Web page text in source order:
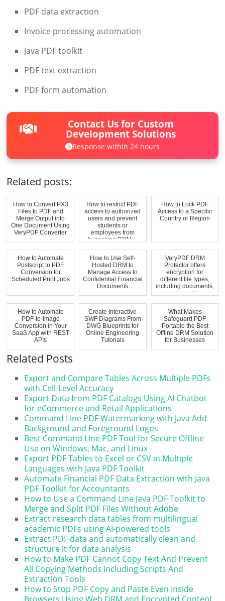
PDF data extraction
Invoice processing automation
Java PDF toolkit
PDF text extraction
PDF form automation
Contact Us for Custom
Development Solutions
Response within 24 hours
Related posts:
How to Convert PX3
Files to PDF and
Merge Output into
One Document Using
VeryPDF Converter
How to restrict PDF
access to authorized
users and prevent
students or
employees from
bypassing DRM ...
How to Lock PDF
Access to a Specific
Country or Region
How to Automate
Postscript to PDF
Conversion for
Scheduled Print Jobs
How to Use Self-
Hosted DRM to
Manage Access to
Confidential Financial
Documents
VeryPDF DRM
Protector offers
encryption for
different file types,
including documents,
images, video...
How to Automate
PDF-to-Image
Conversion in Your
SaaS App with REST
APIs
Create Interactive
SWF Diagrams From
DWG Blueprints for
Online Engineering
Tutorials
What Makes
Safeguard PDF
Portable the Best
Offline DRM Solution
for Businesses
Related Posts
Export and Compare Tables Across Multiple PDFs
with Cell-Level Accuracy
Export Data from PDF Catalogs Using AI Chatbot
for eCommerce and Retail Applications
Command Line PDF Watermarking with Java Add
Background and Foreground Logos
Best Command Line PDF Tool for Secure Offline
Use on Windows, Mac, and Linux
Export PDF Tables to Excel or CSV in Multiple
Languages with Java PDF Toolkit
Automate Financial PDF Data Extraction with Java
PDF Toolkit for Accountants
How to Use a Command Line Java PDF Toolkit to
Merge and Split PDF Files Without Adobe
Extract research data tables from multilingual
academic PDFs using AI-powered tools
Extract PDF data and automatically clean and
structure it for data analysis
How to Make PDF Cannot Copy Text And Prevent
All Copying Methods Including Scripts And
Extraction Tools
How to Stop PDF Copy and Paste Even Inside
Browsers Using Web DRM and Encrypted Content